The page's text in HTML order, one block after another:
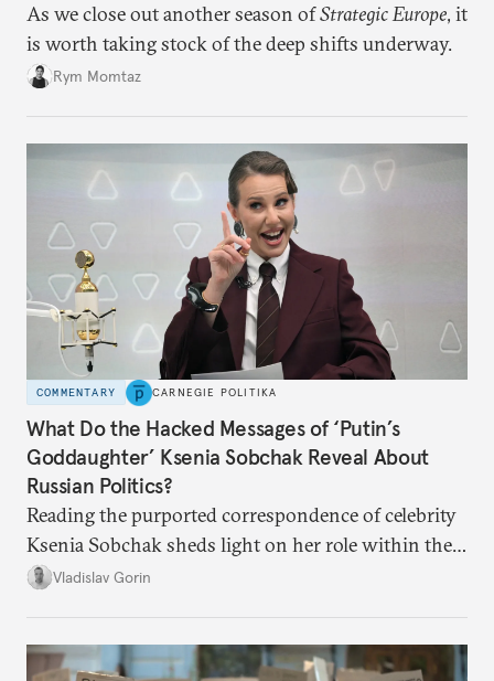
As we close out another season ofStrategic Europe, it
is worth taking stock of the deep shifts underway.
Rym Momtaz
COMMENTARY CARNEGIE POLITIKA
What Do the Hacked Messages of ‘Putin’s
Goddaughter’ Ksenia Sobchak Reveal About
Russian Politics?
Reading the purported correspondence of celebrity
Ksenia Sobchak sheds light on her role within the
system, and how journalism and politics function
Vladislav Gorin